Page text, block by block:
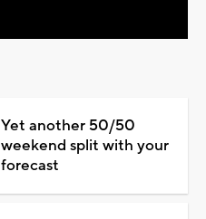
Yet another 50/50
weekend split with your
forecast